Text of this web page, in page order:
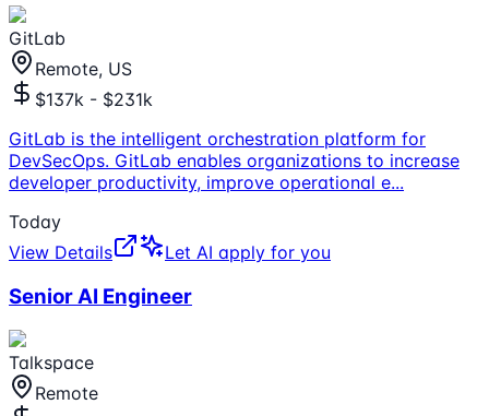
GitLab
Remote, US
$137k - $231k
GitLab is the intelligent orchestration platform for
DevSecOps. GitLab enables organizations to increase
developer productivity, improve operational e...
Today
View Details
Let AI apply for you
Senior AI Engineer
Talkspace
Remote